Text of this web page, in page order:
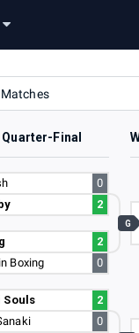
Matches
Final
0
2
2
Boxing
0
2
0
G